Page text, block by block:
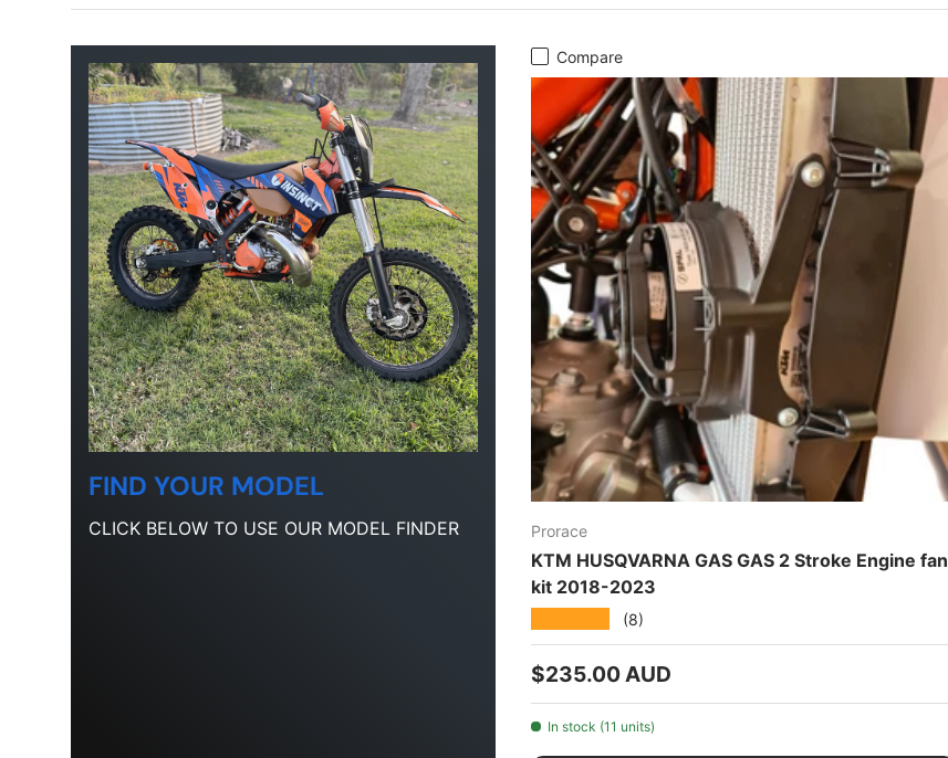
FIND YOUR MODEL
CLICK BELOW TO USE OUR MODEL FINDER
Compare
Prorace
KTM HUSQVARNA GAS GAS 2 Stroke Engine fan
kit 2018-2023
(8)
Regular price
$235.00 AUD
In stock (11 units)